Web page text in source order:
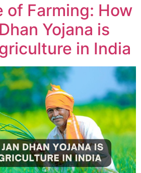
of Farming: How
Yojana is
in India